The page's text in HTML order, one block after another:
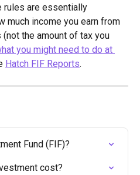
rules are essentially
much income you earn from
the amount of tax you
you might need to do at
Hatch FIF Reports.
Fund (FIF)?
cost?